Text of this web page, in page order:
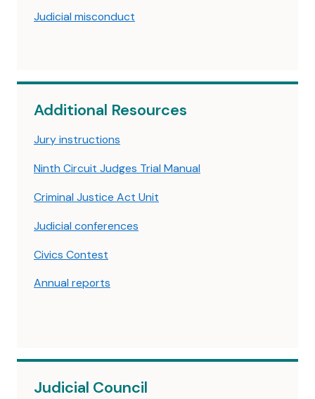
Judicial misconduct
Additional Resources
Jury instructions
Ninth Circuit Judges Trial Manual
Criminal Justice Act Unit
Judicial conferences
Civics Contest
Annual reports
Judicial Council